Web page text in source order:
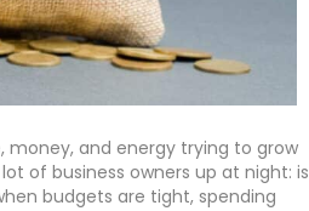
money, and energy trying to grow
of business owners up at night: is
budgets are tight, spending